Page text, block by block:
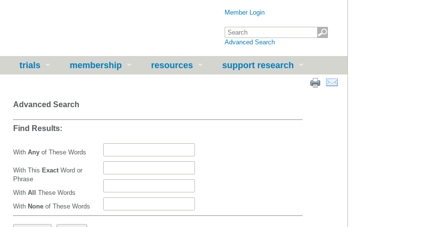
Member Login
Advanced Search
trials membership resources support research
Advanced Search
Find Results:
With Any of These Words
With This Exact Word or
Phrase
With All These Words
With None of These Words